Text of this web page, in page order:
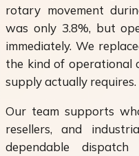
rotary movement
was only 3.8%, but
immediately. We
the kind of operational
supply actually requires.
Our team supports
resellers, and
dependable